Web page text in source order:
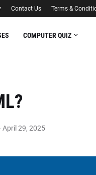
Contact Us Terms &
COMPUTER QUIZ
April 29, 2025